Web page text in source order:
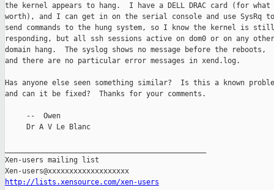
the kernel appears to hang.  I have a DELL DRAC card (for
worth), and I can get in on the serial console and use SysRq to
send commands to the hung system, so I know the kernel is still
responding, but all ssh sessions active on dom0 or on any other
domain hang.  The syslog shows no message before the reboots,
and there are no particular error messages in xend.log.
Has anyone else seen something similar?  Is this a known
and can it be fixed?  Thanks for your comments.
     --  Owen
     Dr A V Le Blanc
Xen-users mailing list
http://lists.xensource.com/xen-users